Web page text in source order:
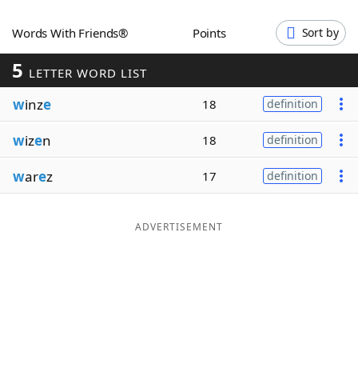
Blog
Our Brands
Words With Friends® Points Sort by
5 LETTER WORD LIST
winze 18 definition
wizen 18 definition
warez 17 definition
ADVERTISEMENT